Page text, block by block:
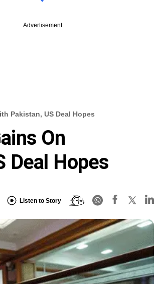
Advertisement
Pakistan, US Deal Hopes
On
Deal Hopes
Listen to Story